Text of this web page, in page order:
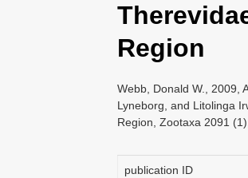
Region
Webb, Donald W., 2009,
Lyneborg, and Litolinga
Region, Zootaxa 2091
publication ID